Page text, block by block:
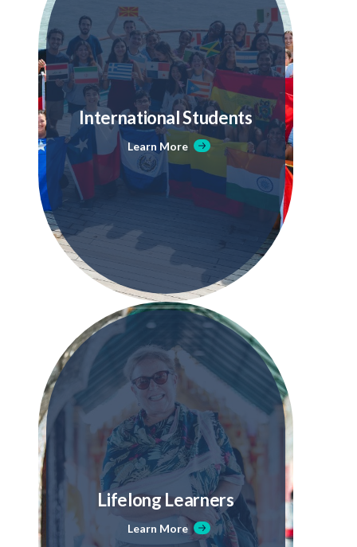
International Students
Learn More
Lifelong Learners
Learn More